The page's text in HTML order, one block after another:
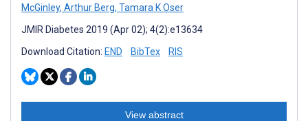
McGinley, Arthur Berg, Tamara K Oser
JMIR Diabetes 2019 (Apr 02); 4(2):e13634
Download Citation: END BibTex RIS
View abstract